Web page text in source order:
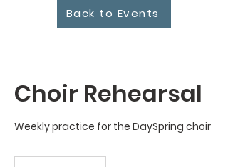
Back to Events
Choir Rehearsal
Weekly practice for the DaySpring choir